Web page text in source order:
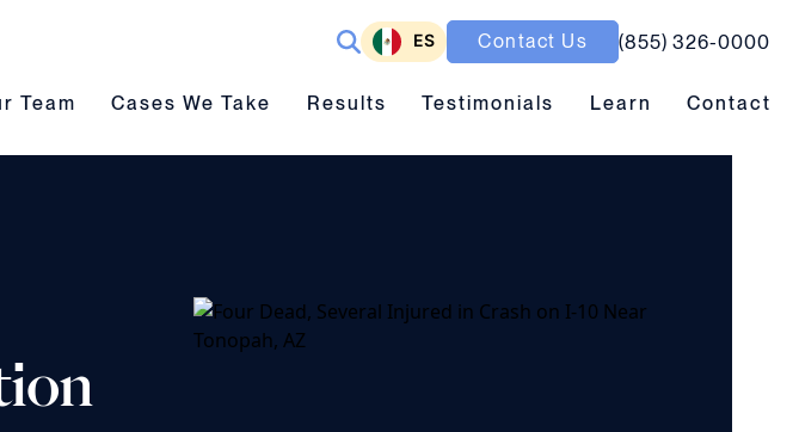
ES Contact Us (855) 326-0000
Team submenu toggle
Team Cases We Take submenu toggle
Cases We Take Results submenu toggle
Results Testimonials Learn submenu toggle
Learn Contact